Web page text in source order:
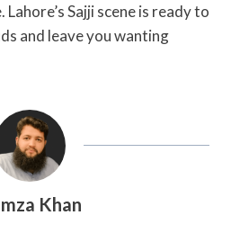
Sajji scene is ready to
and leave you wanting
Khan